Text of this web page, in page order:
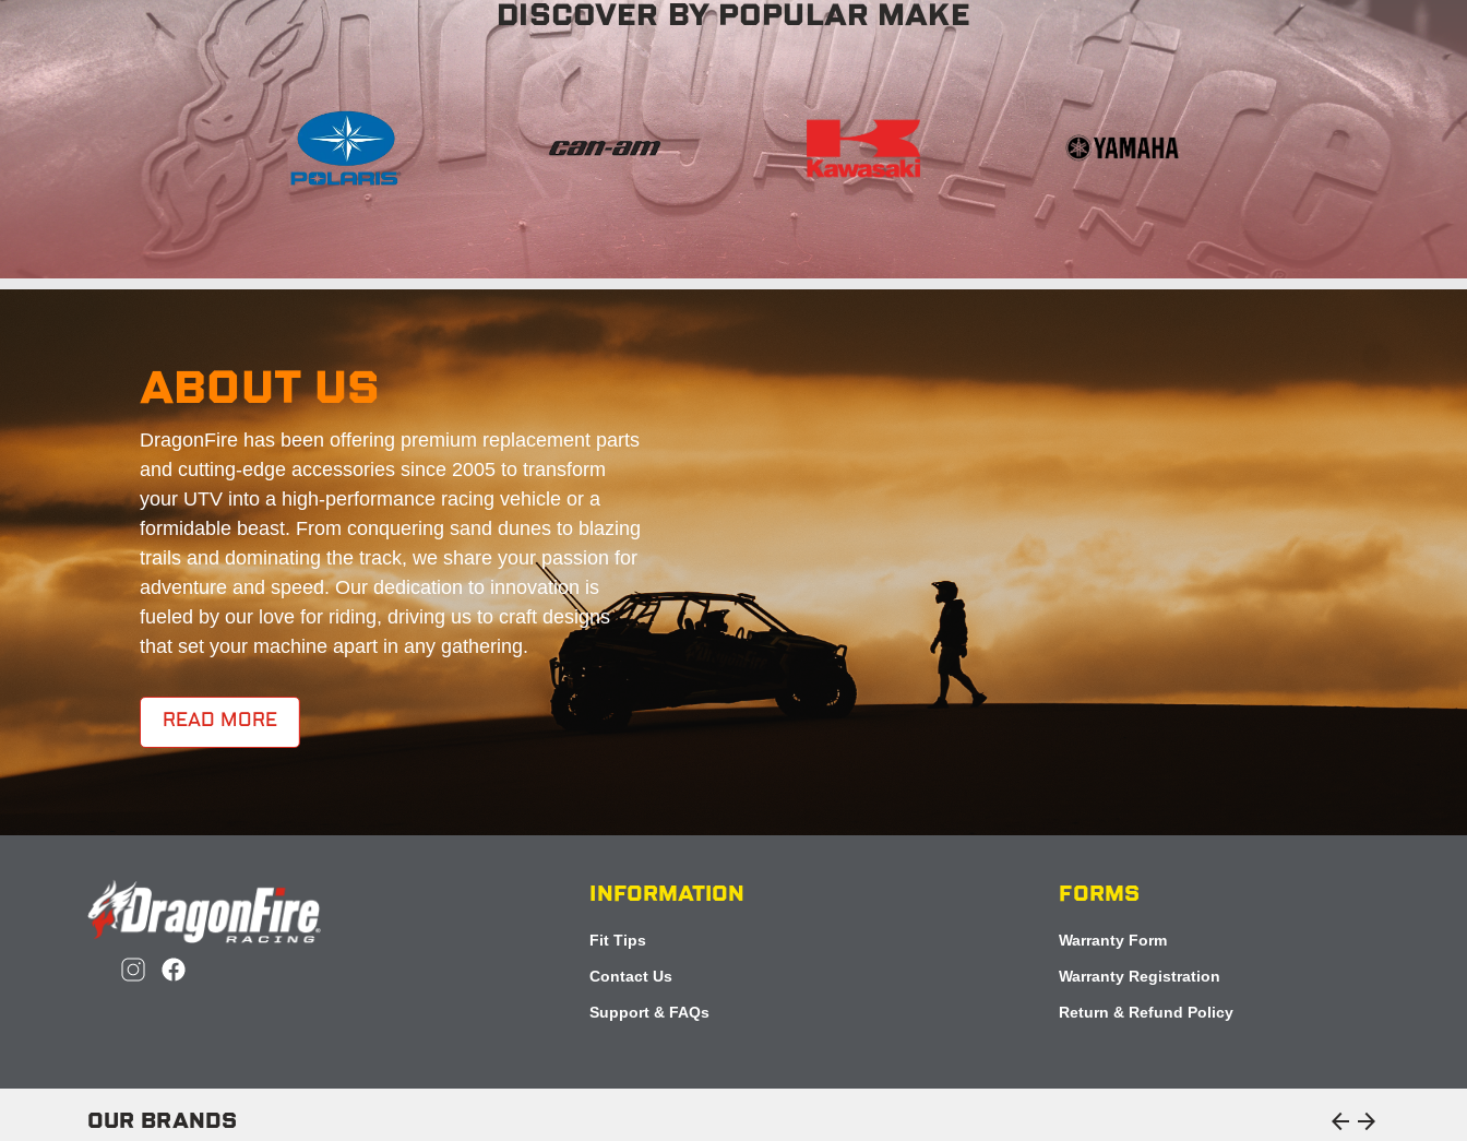
DISCOVER BY POPULAR MAKE
ABOUT US
DragonFire has been offering premium replacement parts
and cutting-edge accessories since 2005 to transform
your UTV into a high-performance racing vehicle or a
formidable beast. From conquering sand dunes to blazing
trails and dominating the track, we share your passion for
adventure and speed. Our dedication to innovation is
fueled by our love for riding, driving us to craft designs
that set your machine apart in any gathering.
READ MORE
INFORMATION
Fit Tips
Contact Us
Support & FAQs
FORMS
Warranty Form
Warranty Registration
Return & Refund Policy
OUR BRANDS arrow_back arrow_forward